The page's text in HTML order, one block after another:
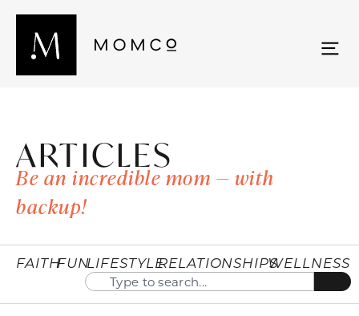
ARTICLES
Be an incredible mom — with
backup!
FAITHFUNLIFESTYLERELATIONSHIPSWELLNESS